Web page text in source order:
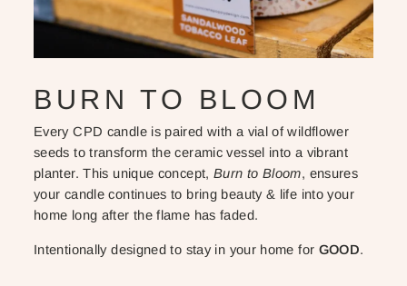
BURN TO BLOOM
Every CPD candle is paired with a vial of wildflower
seeds to transform the ceramic vessel into a vibrant
planter. This unique concept,Burn to Bloom, ensures
your candle continues to bring beauty & life into your
home long after the flame has faded.
Intentionally designed to stay in your home for GOOD.